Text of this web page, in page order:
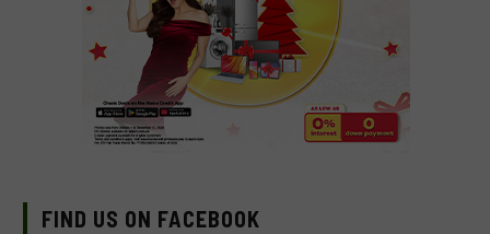
FIND US ON FACEBOOK